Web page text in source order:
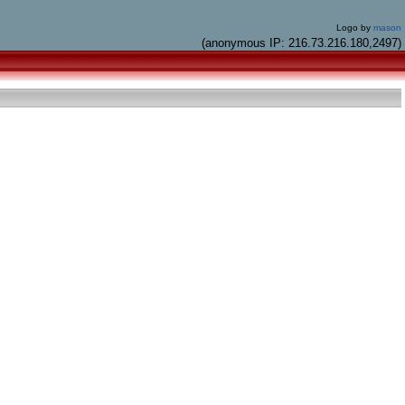
Logo by mason
(anonymous IP: 216.73.216.180,2497)